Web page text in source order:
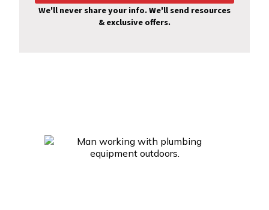
Alternative:
We'll never share your info. We'll send resources
& exclusive offers.